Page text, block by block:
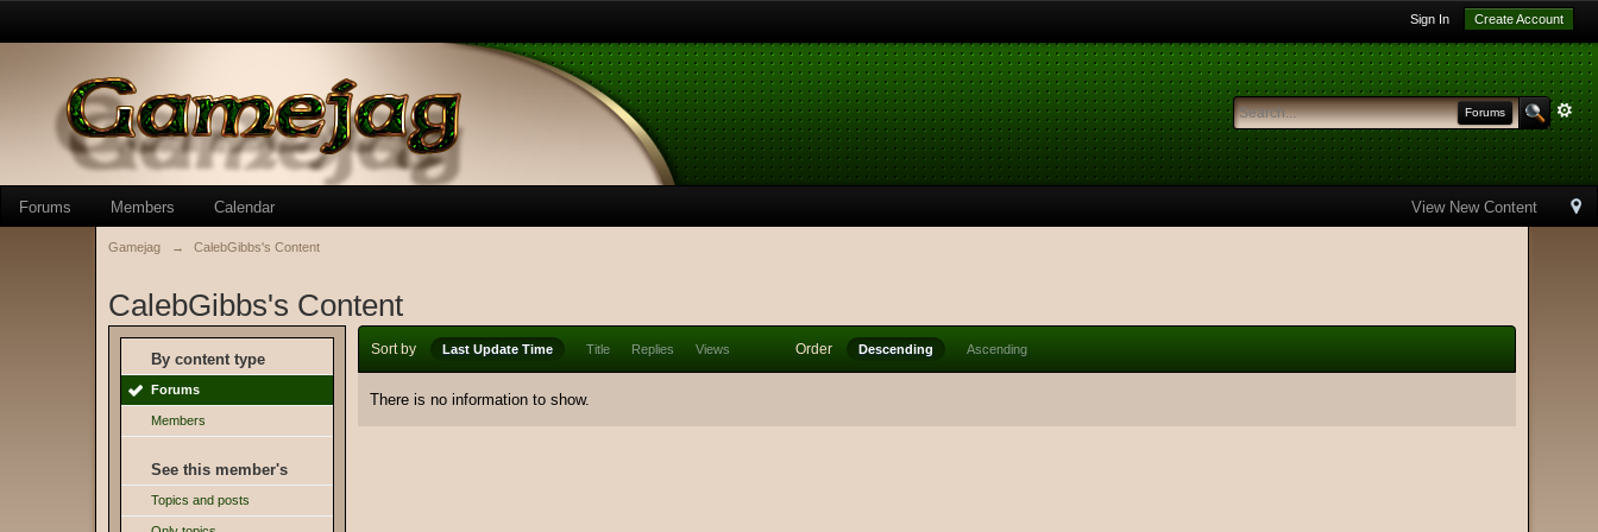
Sign In Create Account
Forums
View New Content
Forums Members Calendar
Gamejag → CalebGibbs's Content
CalebGibbs's Content
By content type
Forums
Members
See this member's
Topics and posts
Sort by Last Update Time Title Replies Views Order Descending Ascending
There is no information to show.